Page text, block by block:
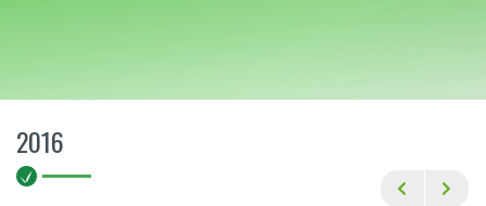
Disclosure
Financial Statements
2016